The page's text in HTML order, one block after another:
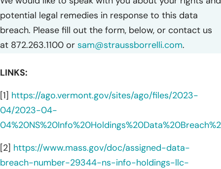
potential legal remedies in response to this data
breach. Please fill out the form, below, or contact us
at 872.263.1100 or sam@straussborrelli.com.
LINKS:
[1] https://ago.vermont.gov/sites/ago/files/2023-
04/2023-04-
[2] https://www.mass.gov/doc/assigned-data-
breach-number-29344-ns-info-holdings-llc-